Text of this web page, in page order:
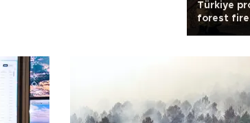
Türkiye
forest